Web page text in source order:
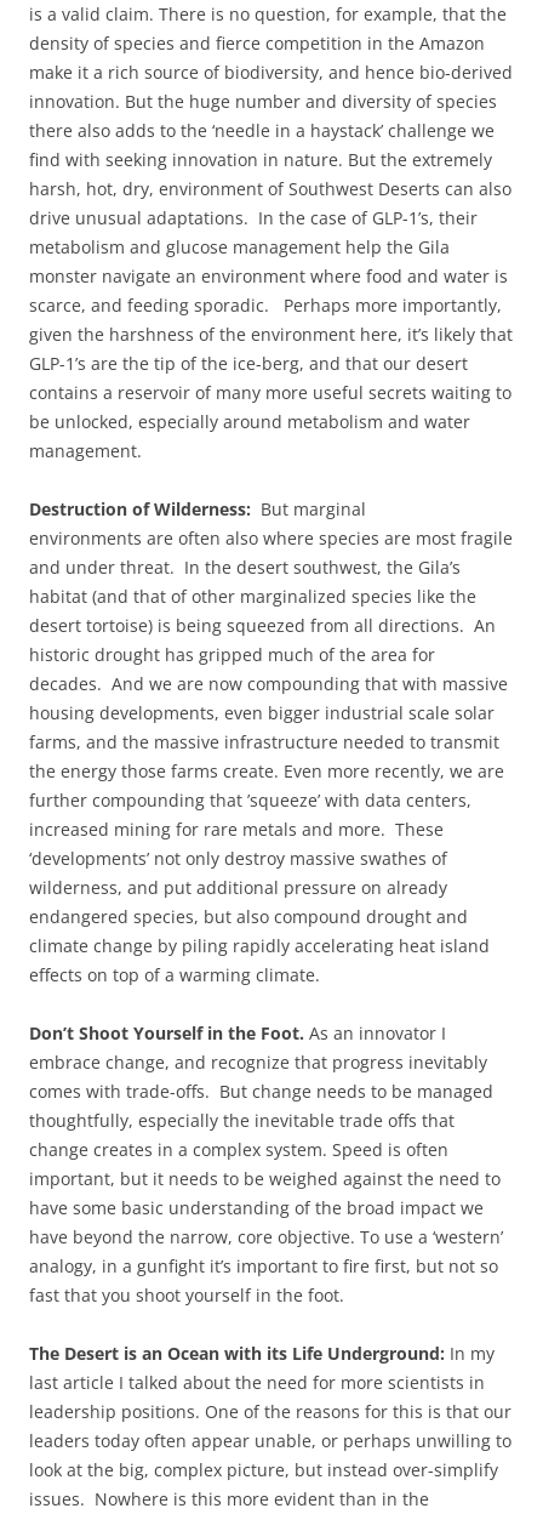
is a valid claim. There is no question, for example, that the
density of species and fierce competition in the Amazon
make it a rich source of biodiversity, and hence bio-derived
innovation. But the huge number and diversity of species
there also adds to the ‘needle in a haystack’ challenge we
find with seeking innovation in nature. But the extremely
harsh, hot, dry, environment of Southwest Deserts can also
drive unusual adaptations. In the case of GLP-1’s, their
metabolism and glucose management help the Gila
monster navigate an environment where food and water is
scarce, and feeding sporadic. Perhaps more importantly,
given the harshness of the environment here, it’s likely that
GLP-1’s are the tip of the ice-berg, and that our desert
contains a reservoir of many more useful secrets waiting to
be unlocked, especially around metabolism and water
management.
Destruction of Wilderness: But marginal
environments are often also where species are most fragile
and under threat. In the desert southwest, the Gila’s
habitat (and that of other marginalized species like the
desert tortoise) is being squeezed from all directions. An
historic drought has gripped much of the area for
decades. And we are now compounding that with massive
housing developments, even bigger industrial scale solar
farms, and the massive infrastructure needed to transmit
the energy those farms create. Even more recently, we are
further compounding that ’squeeze’ with data centers,
increased mining for rare metals and more. These
‘developments’ not only destroy massive swathes of
wilderness, and put additional pressure on already
endangered species, but also compound drought and
climate change by piling rapidly accelerating heat island
effects on top of a warming climate.
Don’t Shoot Yourself in the Foot. As an innovator I
embrace change, and recognize that progress inevitably
comes with trade-offs. But change needs to be managed
thoughtfully, especially the inevitable trade offs that
change creates in a complex system. Speed is often
important, but it needs to be weighed against the need to
have some basic understanding of the broad impact we
have beyond the narrow, core objective. To use a ‘western’
analogy, in a gunfight it’s important to fire first, but not so
fast that you shoot yourself in the foot.
The Desert is an Ocean with its Life Underground: In my
last article I talked about the need for more scientists in
leadership positions. One of the reasons for this is that our
leaders today often appear unable, or perhaps unwilling to
look at the big, complex picture, but instead over-simplify
issues. Nowhere is this more evident than in the